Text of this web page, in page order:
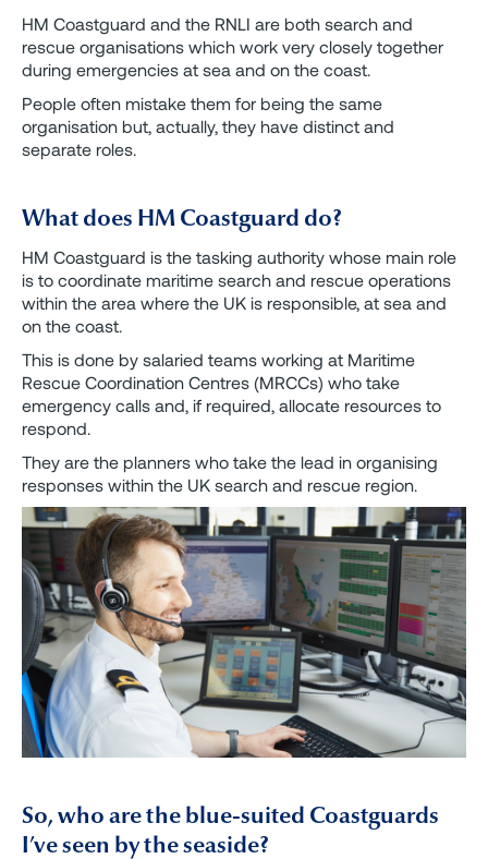
HM Coastguard and the RNLI are both search and
rescue organisations which work very closely together
during emergencies at sea and on the coast.
People often mistake them for being the same
organisation but, actually, they have distinct and
separate roles.
What does HM Coastguard do?
HM Coastguard is the tasking authority whose main role
is to coordinate maritime search and rescue operations
within the area where the UK is responsible, at sea and
on the coast.
This is done by salaried teams working at Maritime
Rescue Coordination Centres (MRCCs) who take
emergency calls and, if required, allocate resources to
respond.
They are the planners who take the lead in organising
responses within the UK search and rescue region.
So, who are the blue-suited Coastguards
I’ve seen by the seaside?